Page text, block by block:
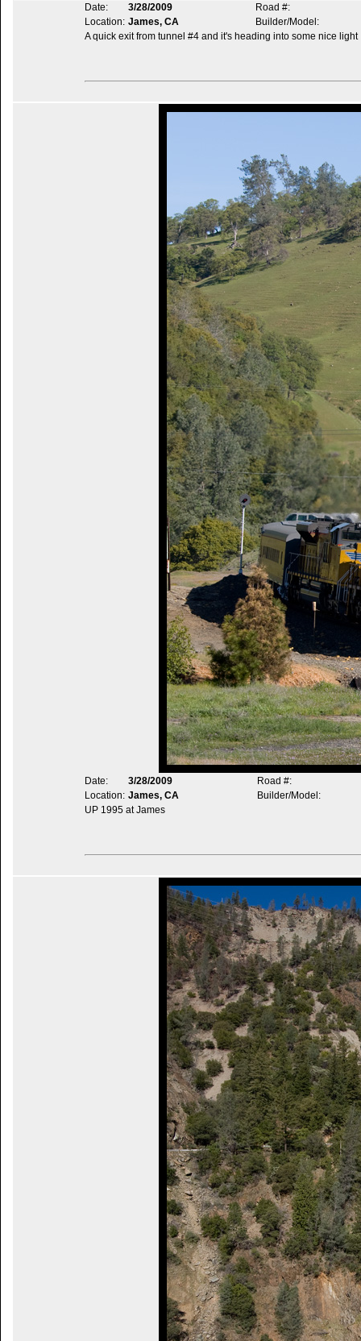
Date: 3/28/2009
Road #:
Location: James, CA
Builder/Model:
A quick exit from tunnel #4 and it's heading into some nice light
Date: 3/28/2009
Road #:
Location: James, CA
Builder/Model:
UP 1995 at James